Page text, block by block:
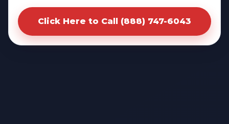
Click Here to Call (888) 747-6043